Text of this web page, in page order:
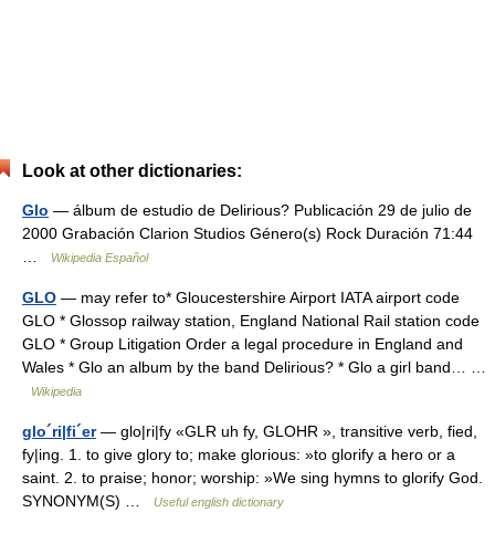
Look at other dictionaries:
Glo — álbum de estudio de Delirious? Publicación 29 de julio de
2000 Grabación Clarion Studios Género(s) Rock Duración 71:44
Wikipedia Español
GLO — may refer to* Gloucestershire Airport IATA airport code
GLO * Glossop railway station, England National Rail station code
GLO * Group Litigation Order a legal procedure in England and
Wales * Glo an album by the band Delirious? * Glo a girl band… …
Wikipedia
glo´ri|fi´er— glo|ri|fy «GLR uh fy, GLOHR », transitive verb, fied,
fy|ing. 1. to give glory to; make glorious: »to glorify a hero or a
saint. 2. to praise; honor; worship: »We sing hymns to glorify God.
SYNONYM(S) …
Useful english dictionary